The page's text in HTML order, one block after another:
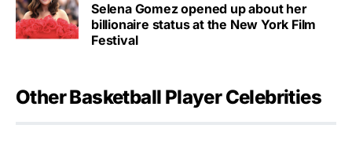
Selena Gomez opened up about her
billionaire status at the New York Film
Festival
Other Basketball Player Celebrities